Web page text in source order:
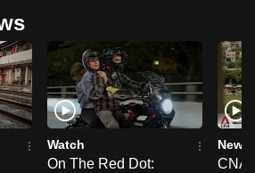
Watch
On The Red Dot:
News
CNA